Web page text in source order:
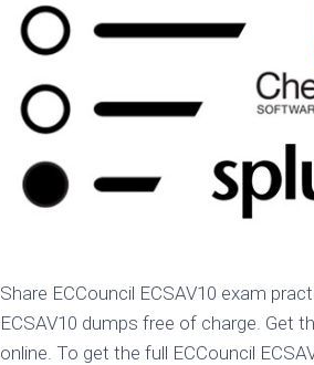
Share ECCouncil ECSAV10 exam
ECSAV10 dumps free of charge. Get
online. To get the full ECCouncil